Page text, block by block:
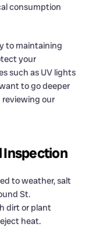
consumption
to maintaining
your
such as UV lights
to go deeper
our
Inspection
to weather, salt
St.
dirt or plant
heat.